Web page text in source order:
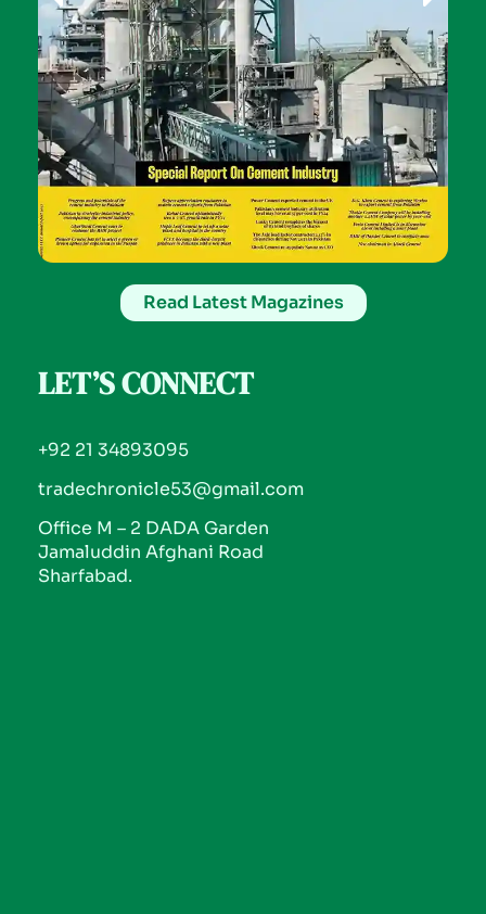
Read Latest Magazines
LET’S CONNECT
+92 21 34893095
tradechronicle53@gmail.com
Office M – 2 DADA Garden
Jamaluddin Afghani Road
Sharfabad.